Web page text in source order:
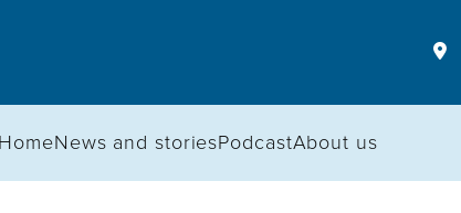
HomeNews and storiesPodcastAbout us